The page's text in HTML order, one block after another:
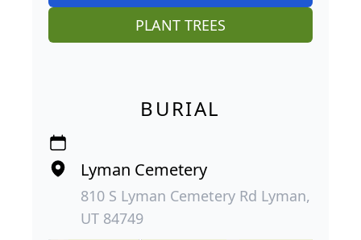
PLANT TREES
BURIAL
Lyman Cemetery
810 S Lyman Cemetery Rd Lyman,
UT 84749